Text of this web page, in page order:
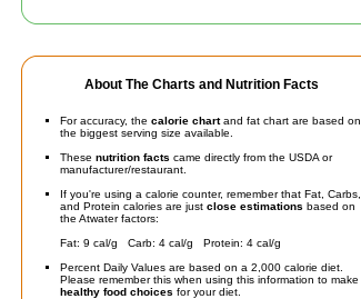
About The Charts and Nutrition Facts
For accuracy, the calorie chartand fat chart are based on
the biggest serving size available.
These nutrition facts came directly from the USDA or
manufacturer/restaurant.
If you're using a calorie counter, remember that Fat, Carbs,
and Protein calories are just close estimations based on
the Atwater factors:
Fat: 9 cal/g Carb: 4 cal/g Protein: 4 cal/g
Percent Daily Values are based on a 2,000 calorie diet.
Please remember this when using this information to make
healthy food choices for your diet.